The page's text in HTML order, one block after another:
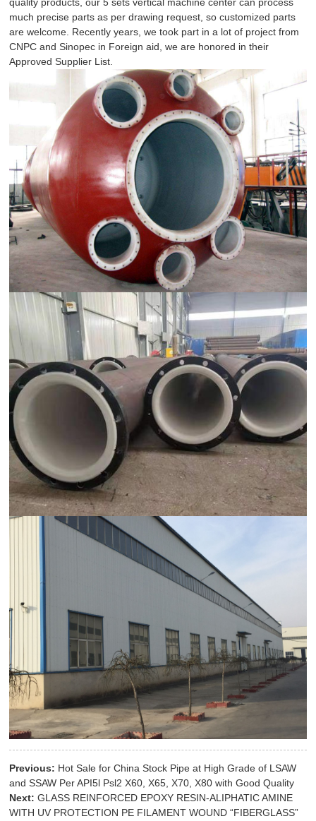
much precise parts as per drawing request, so customized parts
are welcome. Recently years, we took part in a lot of project from
CNPC and Sinopec in Foreign aid, we are honored in their
Approved Supplier List.
Previous: Hot Sale for China Stock Pipe at High Grade of LSAW
and SSAW Per API5l Psl2 X60, X65, X70, X80 with Good Quality
Next: GLASS REINFORCED EPOXY RESIN-ALIPHATIC AMINE
WITH UV PROTECTION PE FILAMENT WOUND “FIBERGLASS”